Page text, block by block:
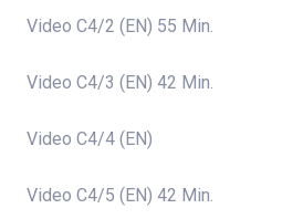
Video C4/2 (EN) 55 Min.
Video C4/3 (EN) 42 Min.
Video C4/4 (EN)
Video C4/5 (EN) 42 Min.